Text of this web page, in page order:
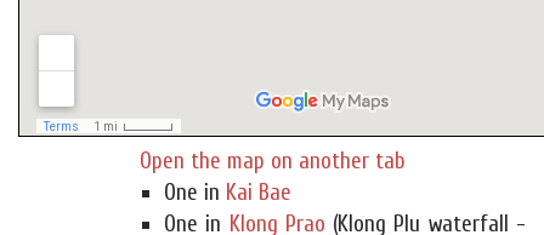
Open the map on another tab
One in Kai Bae
One in Klong Prao (Klong Plu waterfall -